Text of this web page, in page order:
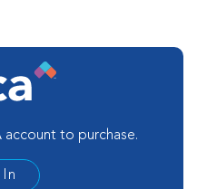
account to purchase.
In